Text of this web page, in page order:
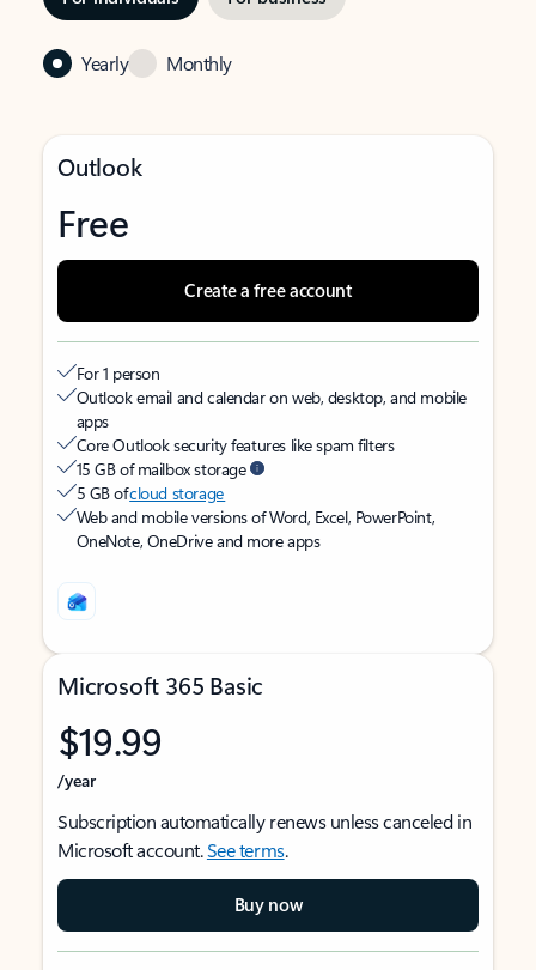
Yearly Monthly
Outlook
Free
Create a free account
For 1 person
Outlook email and calendar on web, desktop, and mobile
apps
Core Outlook security features like spam filters
15 GB of mailbox storage
5 GB ofcloud storage
Web and mobile versions of Word, Excel, PowerPoint,
OneNote, OneDrive and more apps
Microsoft 365 Basic
$19.99
/year
Subscription automatically renews unless canceled in
Microsoft account.See terms.
Buy now